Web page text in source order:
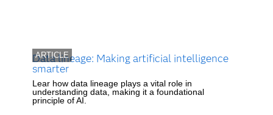
ARTICLE
Data lineage: Making artificial intelligence
smarter
Lear how data lineage plays a vital role in
understanding data, making it a foundational
principle of AI.